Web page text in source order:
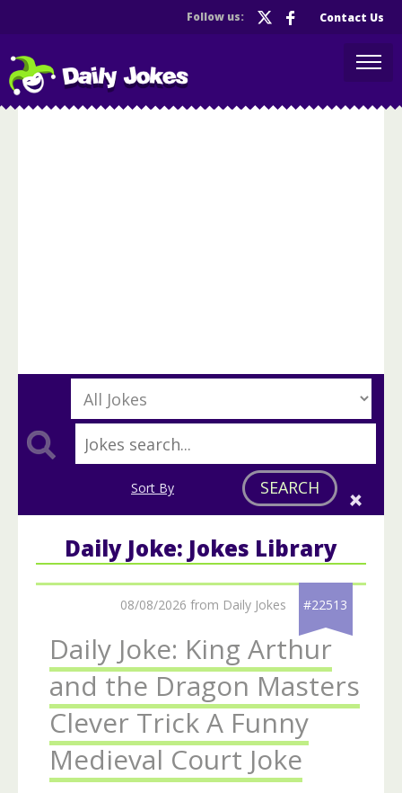
Follow us: Contact Us
Sort By SEARCH
Daily Joke: Jokes Library
08/08/2026 from Daily Jokes #22513
Daily Joke: King Arthur
and the Dragon Masters
Clever Trick A Funny
Medieval Court Joke